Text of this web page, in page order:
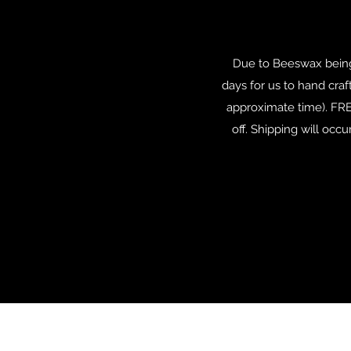
Due to Beeswax
days for us to hand
approximate time).
off. Shipping will